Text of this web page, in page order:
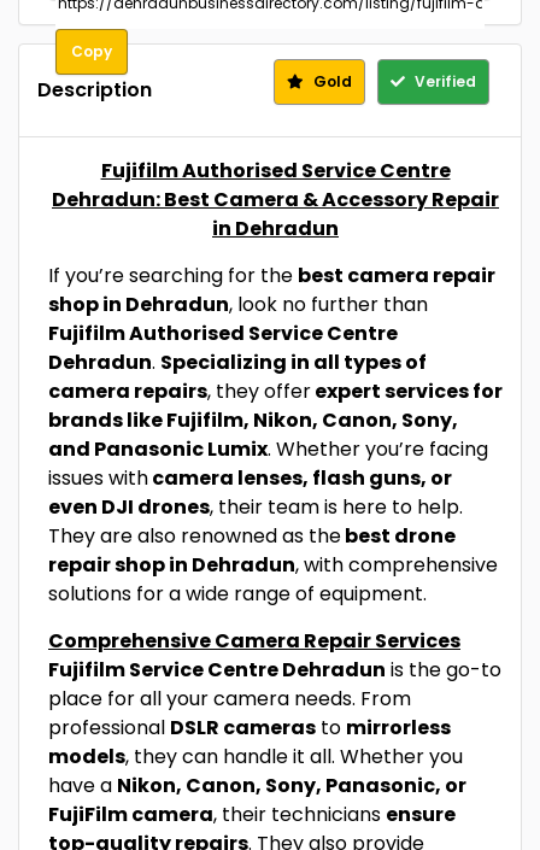
Copy
Description Gold Verified
Fujifilm Authorised Service Centre
Dehradun: Best Camera & Accessory Repair
in Dehradun
If you’re searching for the best camera repair
shop in Dehradun, look no further than
Fujifilm Authorised Service Centre
Dehradun. Specializing in all types of
camera repairs, they offerexpert services for
brands like Fujifilm, Nikon, Canon, Sony,
and Panasonic Lumix. Whether you’re facing
issues withcamera lenses, flash guns, or
even DJI drones, their team is here to help.
They are also renowned as thebest drone
repair shop in Dehradun, with comprehensive
solutions for a wide range of equipment.
Comprehensive Camera Repair Services
Fujifilm Service Centre Dehradun is the go-to
place for all your camera needs. From
professional DSLR cameras to mirrorless
models, they can handle it all. Whether you
have a Nikon, Canon, Sony, Panasonic, or
FujiFilm camera, their technicians ensure
top-quality repairs. They also provide